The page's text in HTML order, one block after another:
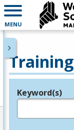
MENU
Legend
Keyword(s)